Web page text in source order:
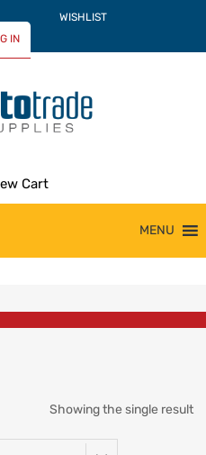
WISHLIST
IN
Cart
MENU
Showing the single result